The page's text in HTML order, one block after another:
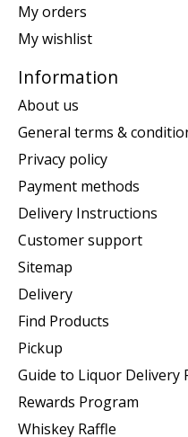
My orders
My wishlist
Information
About us
General terms &
Privacy policy
Payment methods
Delivery Instructions
Customer support
Sitemap
Delivery
Find Products
Pickup
Guide to Liquor Delivery
Rewards Program
Whiskey Raffle